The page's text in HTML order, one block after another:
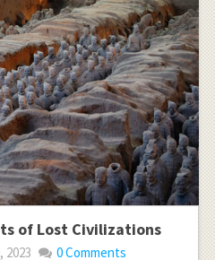
of Lost Civilizations
2023 0 Comments